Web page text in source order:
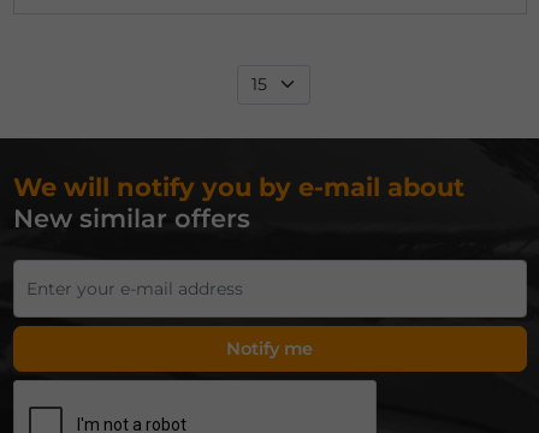
We will notify you by e-mail about
New similar offers
Notify me